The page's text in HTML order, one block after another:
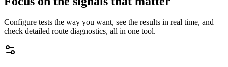
Configure tests the way you want, see the results in real time, and
check detailed route diagnostics, all in one tool.